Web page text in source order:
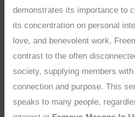
demonstrates its importance to
its concentration on personal
love, and benevolent work,
contrast to the often
society, supplying members
connection and purpose. This
speaks to many people,